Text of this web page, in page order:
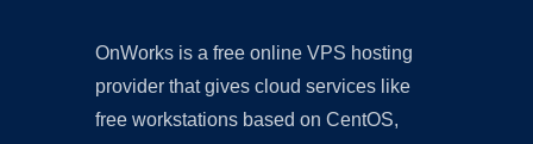
OnWorks is a free online VPS hosting
provider that gives cloud services like
free workstations based on CentOS,